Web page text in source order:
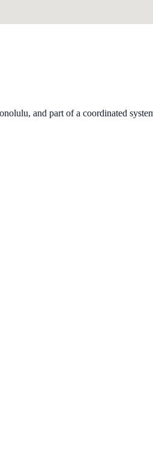
and part of a coordinated